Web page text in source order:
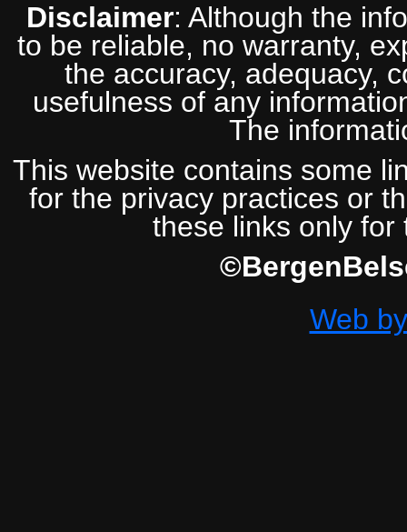
Disclaimer: Although the
to be reliable, no warranty,
the accuracy, adequacy,
usefulness of any
The
This website contains some
for the privacy practices or
these links only for
Web